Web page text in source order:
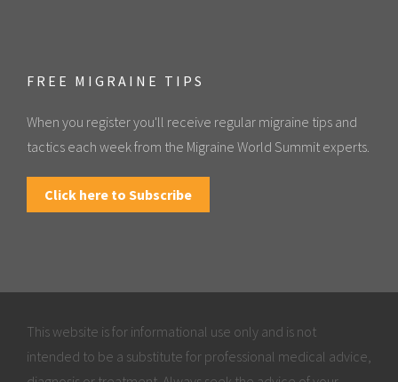
FREE MIGRAINE TIPS
When you register you'll receive regular migraine tips and
tactics each week from the Migraine World Summit experts.
Click here to Subscribe
This website is for informational use only and is not
intended to be a substitute for professional medical advice,